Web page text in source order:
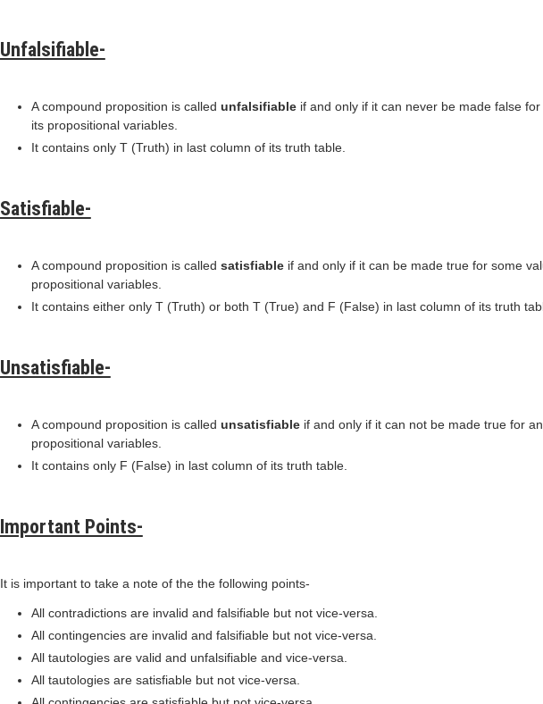
Unfalsifiable-
A compound proposition is called unfalsifiableif and only if it can never be made false for
its propositional variables.
It contains only T (Truth) in last column of its truth table.
Satisfiable-
A compound proposition is called satisfiableif and only if it can be made true for some
propositional variables.
It contains either only T (Truth) or both T (True) and F (False) in last column of its truth
Unsatisfiable-
A compound proposition is called unsatisfiableif and only if it can not be made true for
propositional variables.
It contains only F (False) in last column of its truth table.
Important Points-
It is important to take a note of the the following points-
All contradictions are invalid and falsifiable but not vice-versa.
All contingencies are invalid and falsifiable but not vice-versa.
All tautologies are valid and unfalsifiable and vice-versa.
All tautologies are satisfiable but not vice-versa.